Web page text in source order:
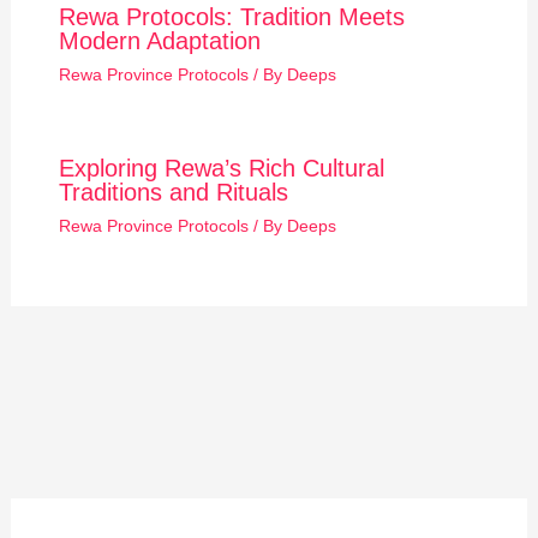
Rewa Protocols: Tradition Meets
Modern Adaptation
Rewa Province Protocols/ By Deeps
Exploring Rewa’s Rich Cultural
Traditions and Rituals
Rewa Province Protocols/ By Deeps